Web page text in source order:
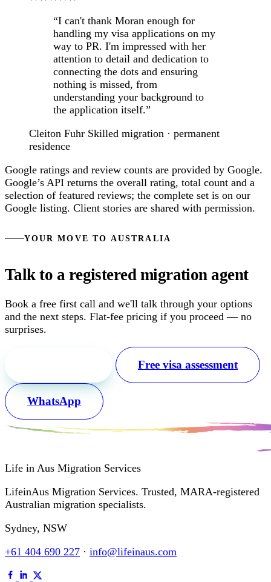
“I can't thank Moran enough for
handling my visa applications on my
way to PR. I'm impressed with her
attention to detail and dedication to
connecting the dots and ensuring
nothing is missed, from
understanding your background to
the application itself.”
Cleiton Fuhr Skilled migration · permanent
residence
Google ratings and review counts are provided by Google.
Google’s API returns the overall rating, total count and a
selection of featured reviews; the complete set is on our
Google listing. Client stories are shared with permission.
YOUR MOVE TO AUSTRALIA
Talk to a registered migration agent
Book a free first call and we'll talk through your options
and the next steps. Flat-fee pricing if you proceed — no
surprises.
Free visa assessment
WhatsApp
Life in Aus Migration Services
LifeinAus Migration Services. Trusted, MARA-registered
Australian migration specialists.
Sydney, NSW
+61 404 690 227 · info@lifeinaus.com